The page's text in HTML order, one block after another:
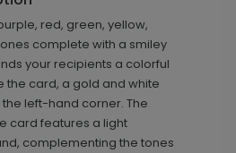
red, green, yellow,
complete with a smiley
your recipients a colorful
the card, a gold and white
left-hand corner. The
card features a light
complementing the tones